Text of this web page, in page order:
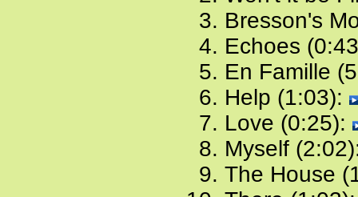
Bresson's
Echoes
En Famille
Help (1:03):
Love (0:25):
Myself
The House